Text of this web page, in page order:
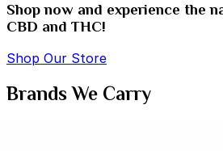
Shop now and experience the
CBD and THC!
Shop Our Store
Brands We Carry